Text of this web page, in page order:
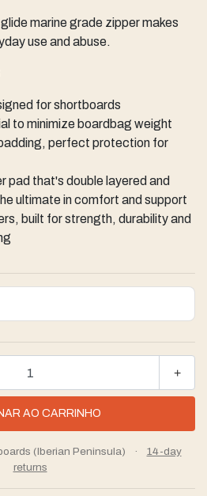
marine grade zipper makes
use and abuse.
for shortboards
​to minimize boardbag weight
perfect protection for
pad that's double layered and
ultimate in comfort and support
built for strength, durability and
+
(Iberian Peninsula) ·
14-day
returns